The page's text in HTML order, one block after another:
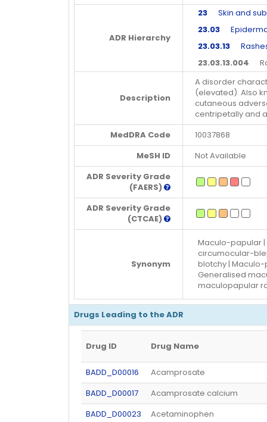
ADR Hierarchy
23 Skin and
23.03
23.03.13
23.03.13.004
Description
A disorder
(elevated). Also
cutaneous
centripetally and
MedDRA Code
10037868
MeSH ID
Not Available
ADR Severity Grade
(FAERS)
ADR Severity Grade
(CTCAE)
Synonym
Maculo-papular |
circumocular-
blotchy |
Generalised
maculopapular
Drugs Leading to the ADR
Drug ID Drug Name
BADD_D00016
Acamprosate
BADD_D00017
Acamprosate calcium
BADD_D00023
Acetaminophen